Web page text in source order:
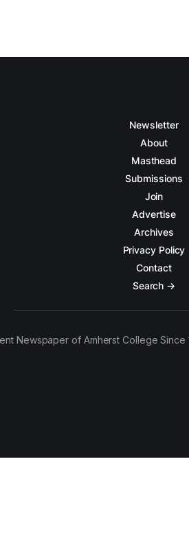
Newsletter
About
Masthead
Submissions
Join
Advertise
Archives
Privacy Policy
Contact
Search →
Newspaper of Amherst College